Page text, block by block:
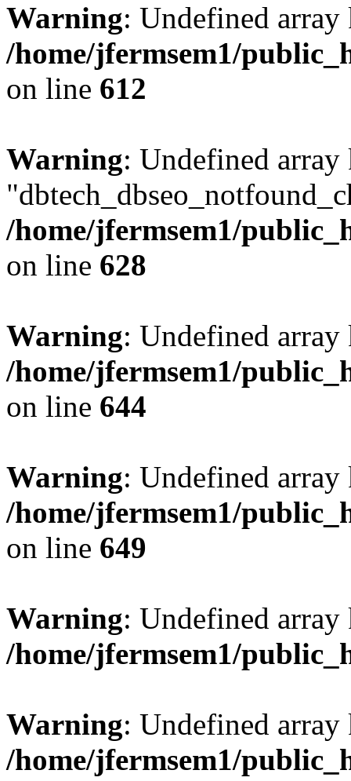
Warning: Undefined
/home/jfermsem1/
on line 612
Warning: Undefined array
/home/jfermsem1/
on line 628
Warning: Undefined
/home/jfermsem1/
on line 644
Warning: Undefined
/home/jfermsem1/
on line 649
Warning: Undefined
/home/jfermsem1/
Warning: Undefined
/home/jfermsem1/